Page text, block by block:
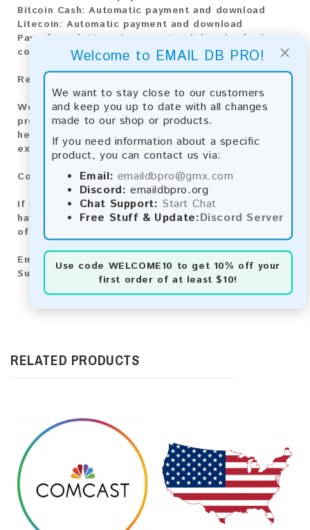
×
Welcome to EMAIL DB PRO!
We want to stay close to our customers
and keep you up to date with all changes
made to our shop or products.
If you need information about a specific
product, you can contact us via:
Email: emaildbpro@gmx.com
Discord: emaildbpro.org
Chat Support: Start Chat
Free Stuff & Update:Discord Server
Use code WELCOME10 to get 10% off your
first order of at least $10!
Bitcoin Cash: Automatic payment and download
Litecoin: Automatic payment and download
Paysafecard:
Manual payment and download, please
contact us.
Reviews:
We value your feedback! After purchasing our
product, we encourage you to leave a review to
help us improve our services and share your
experience with other customers.
Contact for Larger Lists:
If you are interested in purchasing larger lists or
have any other inquiries, please contact us via one
of the following methods:
Email:
emaildbpro@gmx.com
Support Chat
RELATED PRODUCTS